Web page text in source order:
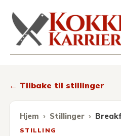
Kokkekarriere
← Tilbake til stillinger
Hjem Stillinger
STILLING